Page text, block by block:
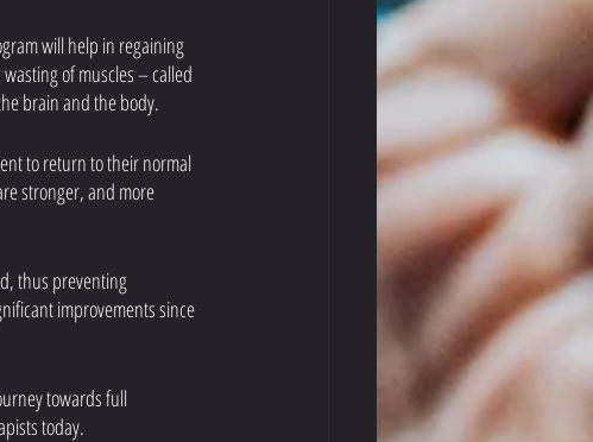
will help in regaining
of muscles – called
brain and the body.
to return to their normal
stronger, and more
thus preventing
improvements since
towards full
today.